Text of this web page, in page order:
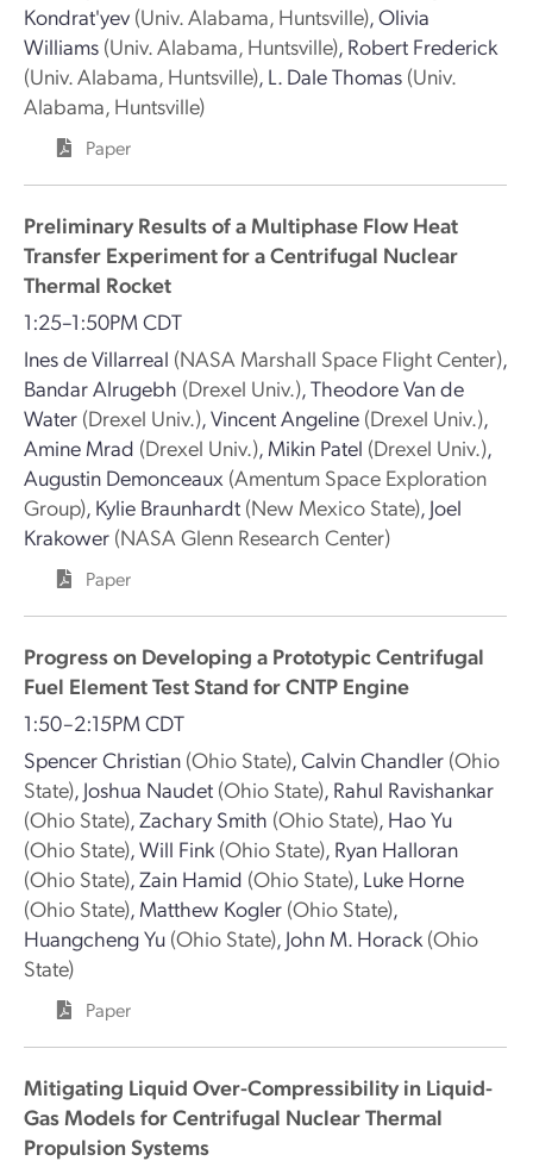
Kondrat'yev (Univ. Alabama, Huntsville),Olivia
Williams (Univ. Alabama, Huntsville), Robert Frederick
(Univ. Alabama, Huntsville), L. Dale Thomas (Univ.
Alabama, Huntsville)
Paper
Preliminary Results of a Multiphase Flow Heat
Transfer Experiment for a Centrifugal Nuclear
Thermal Rocket
1:25–1:50PM CDT
Ines de Villarreal (NASA Marshall Space Flight Center),
Bandar Alrugebh (Drexel Univ.),Theodore Van de
Water (Drexel Univ.),Vincent Angeline (Drexel Univ.),
Amine Mrad (Drexel Univ.), Mikin Patel (Drexel Univ.),
Augustin Demonceaux (Amentum Space Exploration
Group), Kylie Braunhardt (New Mexico State), Joel
Krakower (NASA Glenn Research Center)
Paper
Progress on Developing a Prototypic Centrifugal
Fuel Element Test Stand for CNTP Engine
1:50–2:15PM CDT
Spencer Christian (Ohio State),Calvin Chandler (Ohio
State), Joshua Naudet (Ohio State), Rahul Ravishankar
(Ohio State),Zachary Smith (Ohio State), Hao Yu
(Ohio State),Will Fink (Ohio State), Ryan Halloran
(Ohio State),Zain Hamid (Ohio State), Luke Horne
(Ohio State), Matthew Kogler (Ohio State),
Huangcheng Yu (Ohio State), John M. Horack (Ohio
State)
Paper
Mitigating Liquid Over-Compressibility in Liquid-
Gas Models for Centrifugal Nuclear Thermal
Propulsion Systems